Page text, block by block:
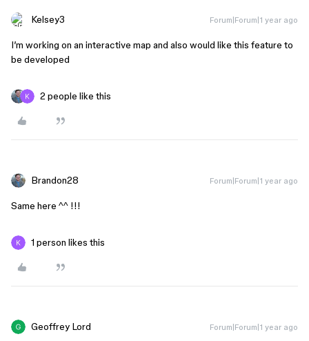
Kelsey3 Forum|Forum|1 year ago
I’m working on an interactive map and also would like this feature to
be developed
2 people like this
Brandon28 Forum|Forum|1 year ago
Same here ^^ !!!
1 person likes this
Geoffrey Lord Forum|Forum|1 year ago